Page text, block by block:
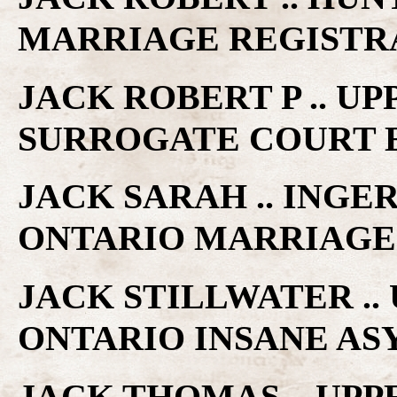
MARRIAGE
JACK ROBERT P ..
SURROGATE
JACK SARAH ..
ONTARIO
JACK STILLWATER ..
ONTARIO INSANE